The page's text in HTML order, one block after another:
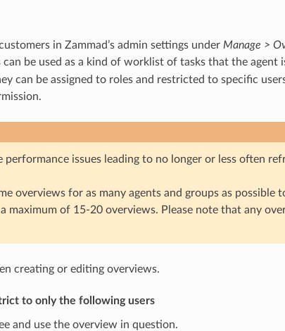
in Zammad’s admin settings under Manage >
be used as a kind of worklist of tasks that the agent
can be assigned to roles and restricted to specific
performance issues leading to no longer or less often
overviews for as many agents and groups as possible
maximum of 15-20 overviews. Please note that any
creating or editing overviews.
to only the following users
and use the overview in question.